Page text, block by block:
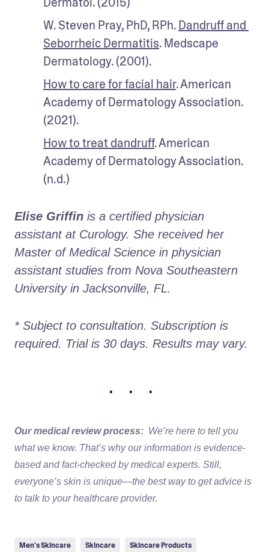
W. Steven Pray, PhD, RPh. Dandruff and
Seborrheic Dermatitis. Medscape
Dermatology. (2001).
How to care for facial hair. American
Academy of Dermatology Association.
(2021).
How to treat dandruff. American
Academy of Dermatology Association.
(n.d.)
Elise Griffin is a certified physician
assistant at Curology. She received her
Master of Medical Science in physician
assistant studies from Nova Southeastern
University in Jacksonville, FL.
* Subject to consultation. Subscription is
required. Trial is 30 days. Results may vary.
• • •
Our medical review process: We’re here to tell you
what we know. That’s why our information is evidence-
based and fact-checked by medical experts. Still,
everyone’s skin is unique—the best way to get advice is
to talk to your healthcare provider.
Men's Skincare Skincare Skincare Products